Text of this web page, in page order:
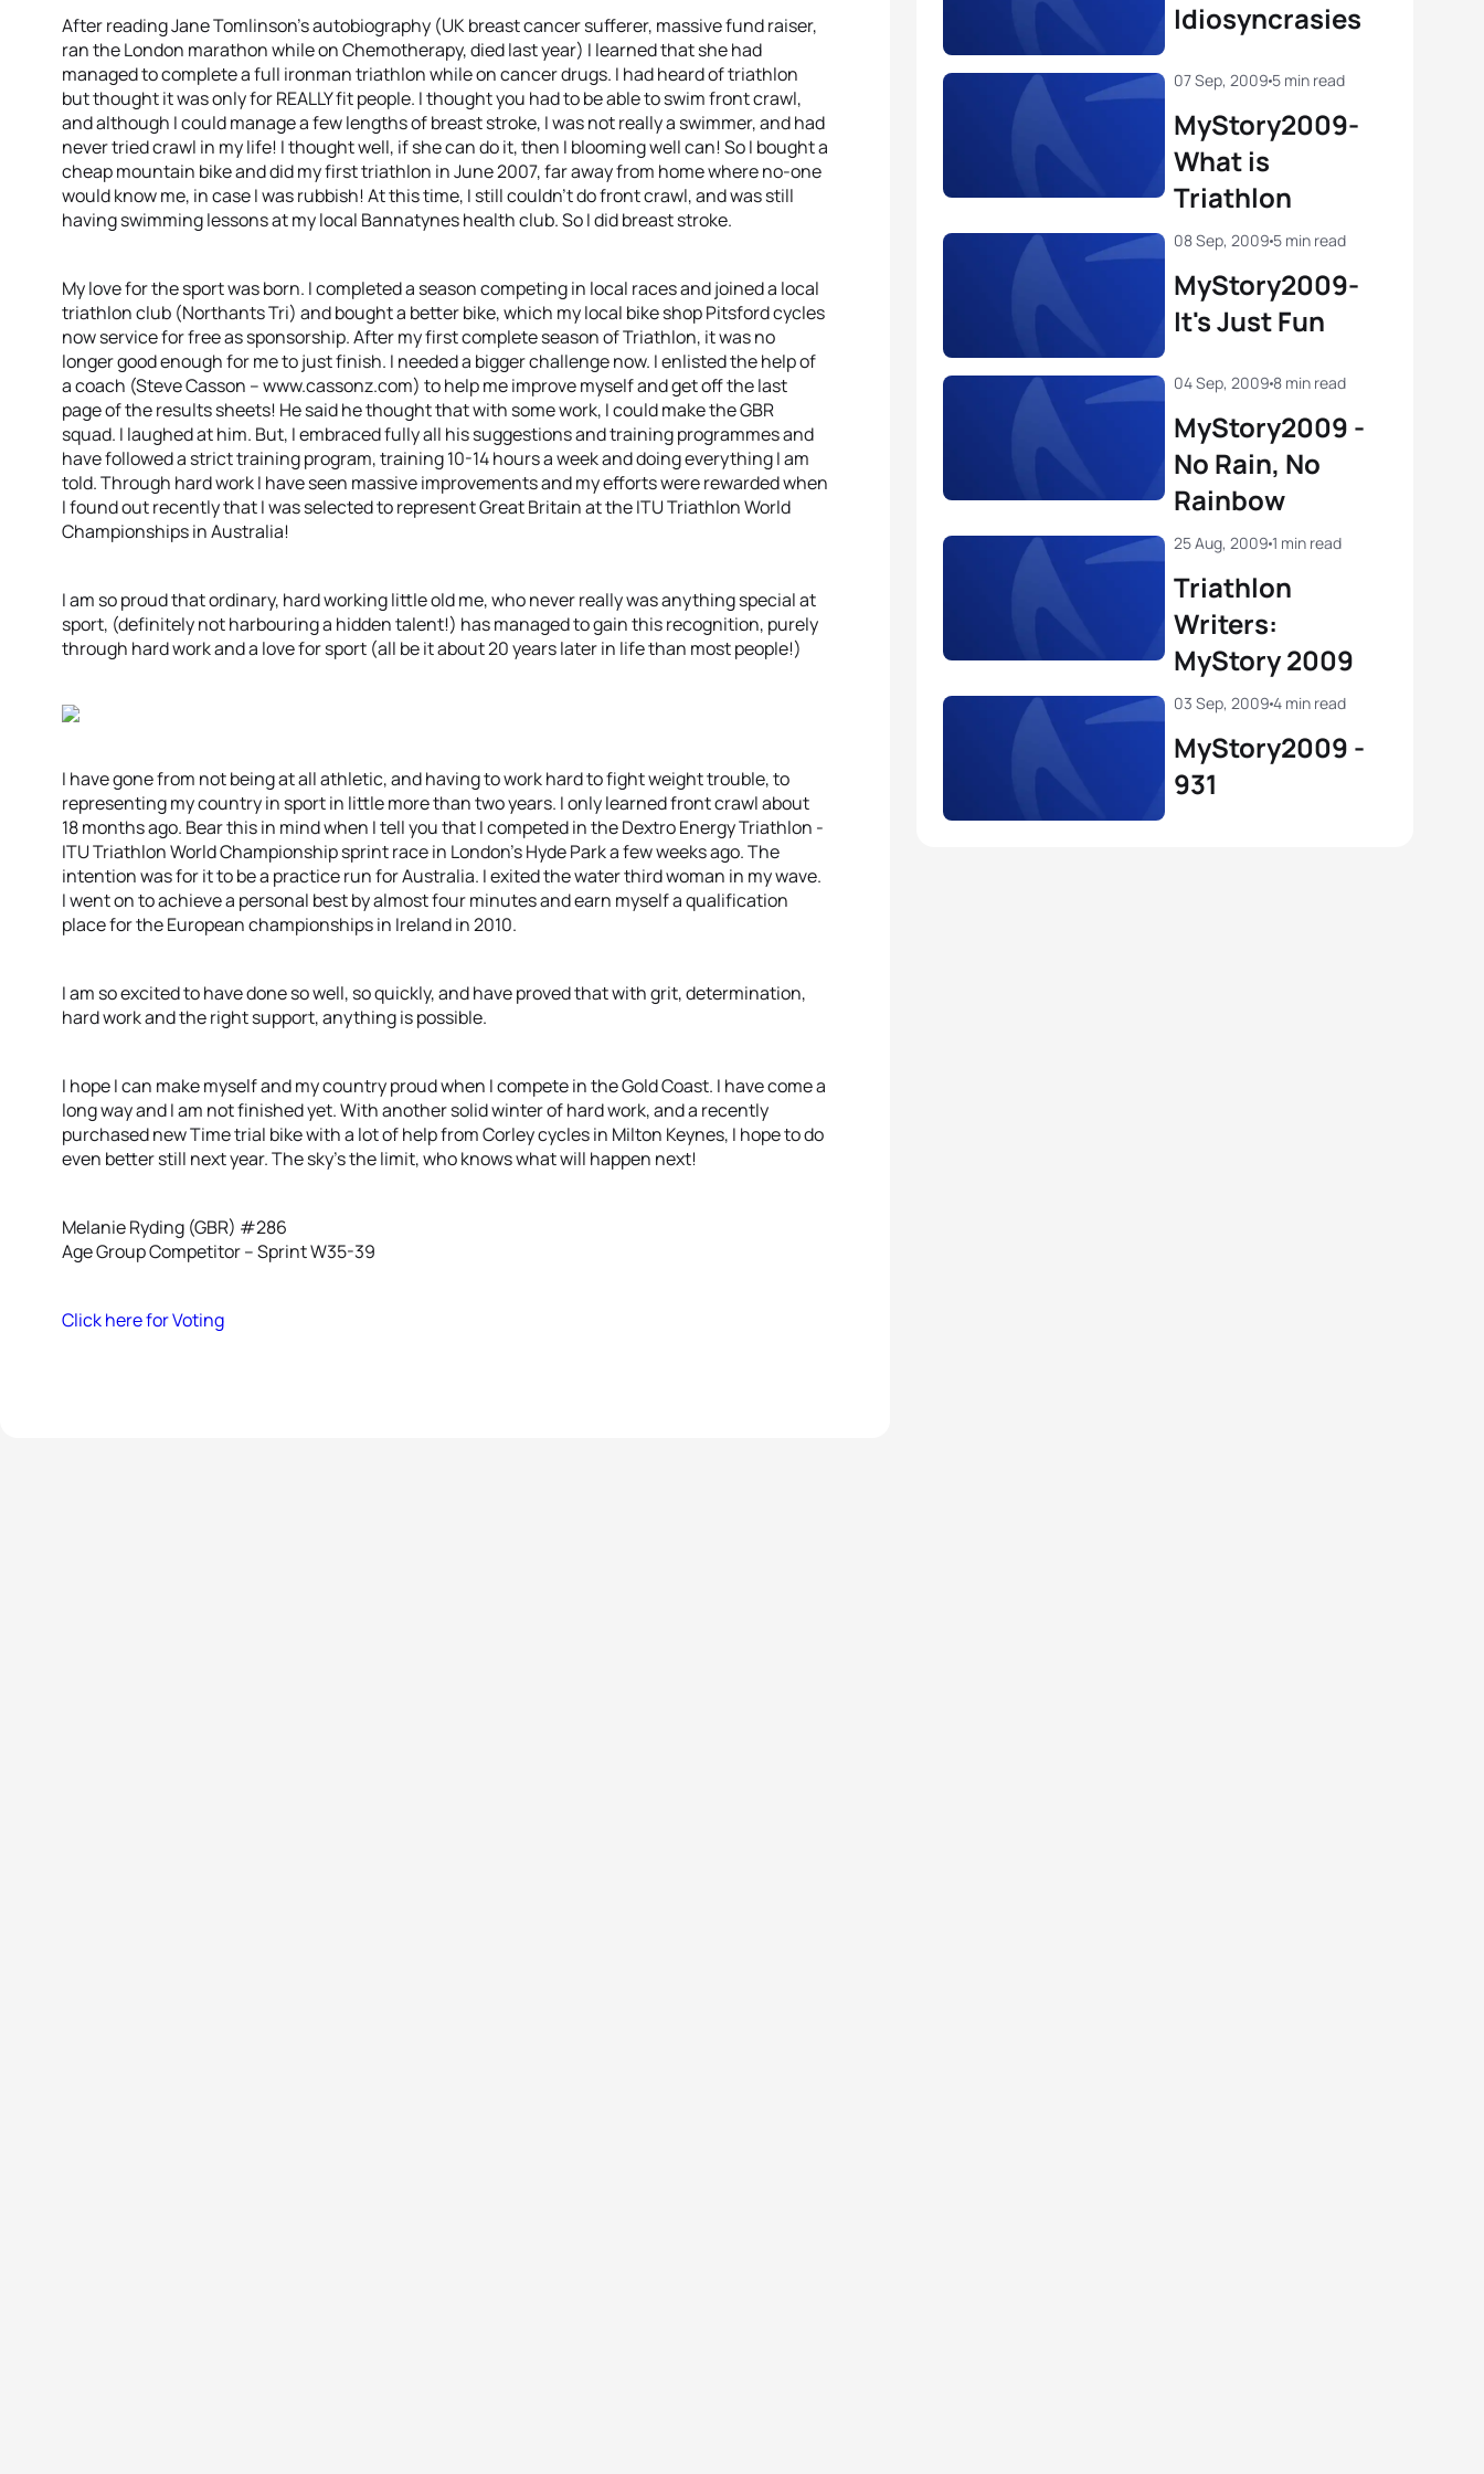
After reading Jane Tomlinson’s autobiography (UK breast cancer sufferer, massive fund raiser,
ran the London marathon while on Chemotherapy, died last year) I learned that she had
managed to complete a full ironman triathlon while on cancer drugs. I had heard of triathlon
but thought it was only for REALLY fit people. I thought you had to be able to swim front crawl,
and although I could manage a few lengths of breast stroke, I was not really a swimmer, and had
never tried crawl in my life! I thought well, if she can do it, then I blooming well can! So I bought a
cheap mountain bike and did my first triathlon in June 2007, far away from home where no-one
would know me, in case I was rubbish! At this time, I still couldn’t do front crawl, and was still
having swimming lessons at my local Bannatynes health club. So I did breast stroke.
My love for the sport was born. I completed a season competing in local races and joined a local
triathlon club (Northants Tri) and bought a better bike, which my local bike shop Pitsford cycles
now service for free as sponsorship. After my first complete season of Triathlon, it was no
longer good enough for me to just finish. I needed a bigger challenge now. I enlisted the help of
a coach (Steve Casson – www.cassonz.com) to help me improve myself and get off the last
page of the results sheets! He said he thought that with some work, I could make the GBR
squad. I laughed at him. But, I embraced fully all his suggestions and training programmes and
have followed a strict training program, training 10-14 hours a week and doing everything I am
told. Through hard work I have seen massive improvements and my efforts were rewarded when
I found out recently that I was selected to represent Great Britain at the ITU Triathlon World
Championships in Australia!
I am so proud that ordinary, hard working little old me, who never really was anything special at
sport, (definitely not harbouring a hidden talent!) has managed to gain this recognition, purely
through hard work and a love for sport (all be it about 20 years later in life than most people!)
I have gone from not being at all athletic, and having to work hard to fight weight trouble, to
representing my country in sport in little more than two years. I only learned front crawl about
18 months ago. Bear this in mind when I tell you that I competed in the Dextro Energy Triathlon -
ITU Triathlon World Championship sprint race in London’s Hyde Park a few weeks ago. The
intention was for it to be a practice run for Australia. I exited the water third woman in my wave.
I went on to achieve a personal best by almost four minutes and earn myself a qualification
place for the European championships in Ireland in 2010.
I am so excited to have done so well, so quickly, and have proved that with grit, determination,
hard work and the right support, anything is possible.
I hope I can make myself and my country proud when I compete in the Gold Coast. I have come a
long way and I am not finished yet. With another solid winter of hard work, and a recently
purchased new Time trial bike with a lot of help from Corley cycles in Milton Keynes, I hope to do
even better still next year. The sky’s the limit, who knows what will happen next!
Melanie Ryding (GBR) #286
Age Group Competitor – Sprint W35-39
Click here for Voting
Idiosyncrasies
MyStory2009-
What is
Triathlon
07 Sep, 2009 5 min read
MyStory2009-
It's Just Fun
08 Sep, 2009 5 min read
MyStory2009 -
No Rain, No
Rainbow
04 Sep, 2009 8 min read
Triathlon
Writers:
MyStory 2009
25 Aug, 2009 1 min read
MyStory2009 -
931
03 Sep, 2009 4 min read